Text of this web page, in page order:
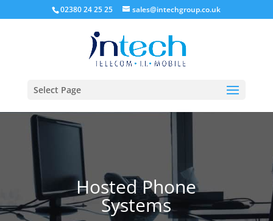
02380 24 25 25 sales@intechgroup.co.uk
Select Page
Hosted Phone
Systems